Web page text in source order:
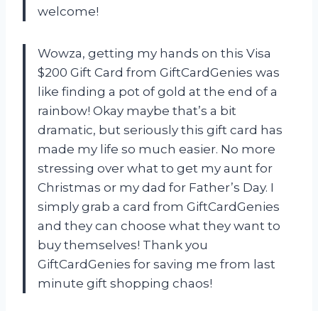
welcome!
Wowza, getting my hands on this Visa
$200 Gift Card from GiftCardGenies was
like finding a pot of gold at the end of a
rainbow! Okay maybe that’s a bit
dramatic, but seriously this gift card has
made my life so much easier. No more
stressing over what to get my aunt for
Christmas or my dad for Father’s Day. I
simply grab a card from GiftCardGenies
and they can choose what they want to
buy themselves! Thank you
GiftCardGenies for saving me from last
minute gift shopping chaos!